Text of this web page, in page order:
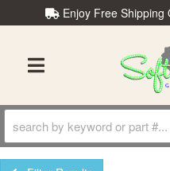
Enjoy Free Shipping
TOGGLE NAVIGATION